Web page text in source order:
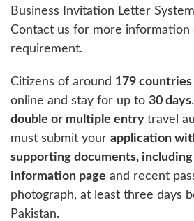
Business Invitation Letter
Contact us for more information
requirement.
Citizens of around 179 countries
online and stay for up to 30 days
double or multiple entry travel
must submit your application
supporting documents,
information page and recent
photograph, at least three days
Pakistan.